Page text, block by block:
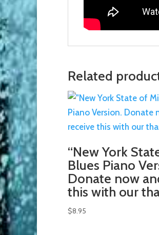
Related
“New York
Blues Piano
Donate now
this with our
$8.95